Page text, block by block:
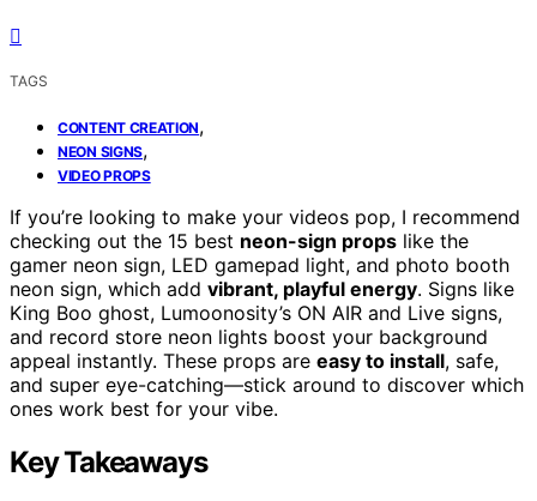
TAGS
CONTENT CREATION,
NEON SIGNS,
VIDEO PROPS
If you’re looking to make your videos pop, I recommend
checking out the 15 best neon-sign props like the
gamer neon sign, LED gamepad light, and photo booth
neon sign, which add vibrant, playful energy. Signs like
King Boo ghost, Lumoonosity’s ON AIR and Live signs,
and record store neon lights boost your background
appeal instantly. These props are easy to install, safe,
and super eye-catching—stick around to discover which
ones work best for your vibe.
Key Takeaways